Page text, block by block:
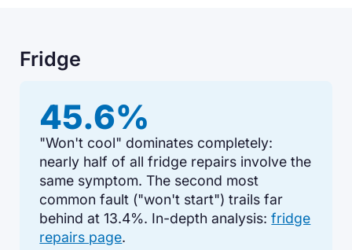
Fridge
45.6%
"Won't cool" dominates completely:
nearly half of all fridge repairs involve the
same symptom. The second most
common fault ("won't start") trails far
behind at 13.4%. In-depth analysis:fridge
repairs page.